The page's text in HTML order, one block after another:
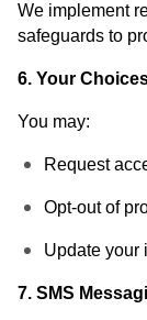
We implement
safeguards to
6. Your
You may:
Request
Opt-out of
Update your
7. SMS